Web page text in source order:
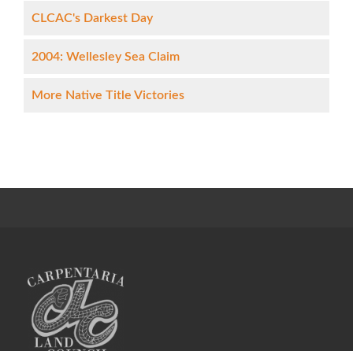
CLCAC's Darkest Day
2004: Wellesley Sea Claim
More Native Title Victories